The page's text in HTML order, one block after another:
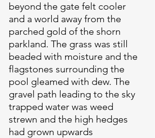
beyond the gate felt cooler
and a world away from the
parched gold of the shorn
parkland. The grass was still
beaded with moisture and the
flagstones surrounding the
pool gleamed with dew. The
gravel path leading to the sky
trapped water was weed
strewn and the high hedges
had grown upwards